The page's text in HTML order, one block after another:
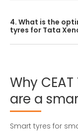
offered by CEAT.
4. What is the
tyres for Tata
Why CEAT
are a
Smart tyres for